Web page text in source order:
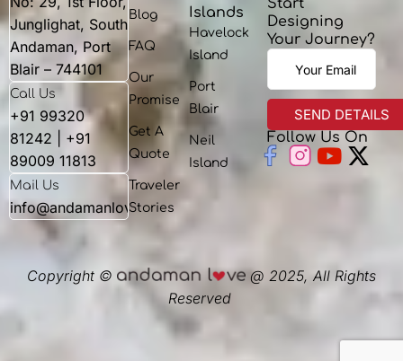
Junglighat, South
Andaman, Port
Blair – 744101
Call Us
+91 99320
81242 | +91
89009 11813
Mail Us
info@andamanlove.com
Blog
FAQ
Our
Promise
Get A
Quote
Traveler
Stories
Islands
Havelock
Island
Port
Blair
Neil
Island
Start
Designing
Your Journey?
Follow Us On
X-
Copyright ©
@ 2025, All Rights
Reserved